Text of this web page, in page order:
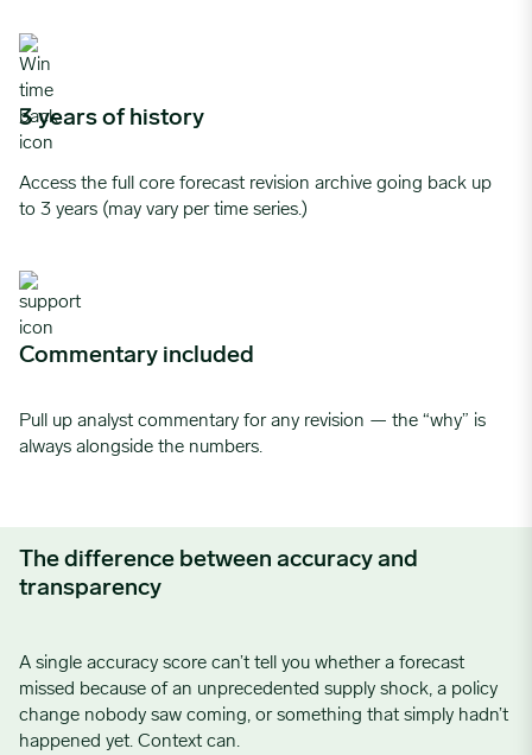
3 years of history
Access the full core forecast revision archive going back up
to 3 years (may vary per time series.)
Commentary included
Pull up analyst commentary for any revision — the “why” is
always alongside the numbers.
The difference between accuracy and
transparency
A single accuracy score can’t tell you whether a forecast
missed because of an unprecedented supply shock, a policy
change nobody saw coming, or something that simply hadn’t
happened yet. Context can.